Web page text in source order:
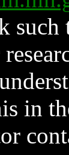
such
in